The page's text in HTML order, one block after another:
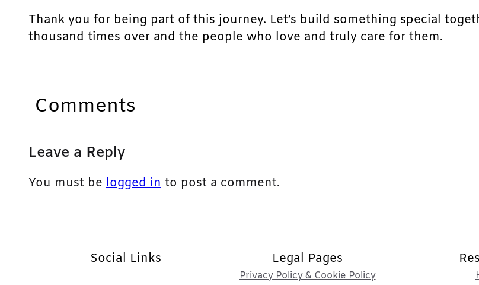
Thank you for being part of this journey. Let’s build something special
thousand times over and the people who love and truly care for them.
Comments
Leave a Reply
You must be logged in to post a comment.
Social Links Legal Pages
Privacy Policy & Cookie Policy